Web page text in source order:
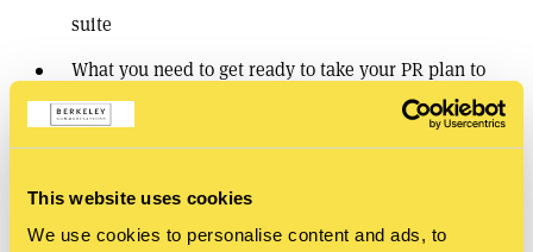
This website uses cookies
We use cookies to personalise content and ads, to
suite
What you need to get ready to take your PR plan to
the board